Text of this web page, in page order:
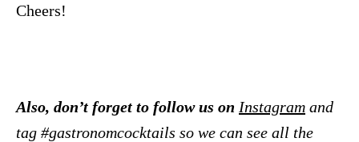
Cheers!
Also, don’t forget to follow us on Instagram and
tag #gastronomcocktails so we can see all the